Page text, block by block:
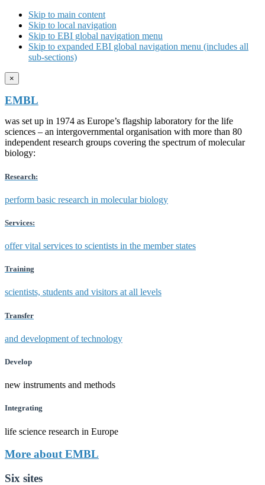
Skip to main content
Skip to local navigation
Skip to EBI global navigation menu
Skip to expanded EBI global navigation menu (includes all
sub-sections)
×
EMBL
was set up in 1974 as Europe’s flagship laboratory for the life
sciences – an intergovernmental organisation with more than 80
independent research groups covering the spectrum of molecular
biology:
Research:
perform basic research in molecular biology
Services:
offer vital services to scientists in the member states
Training
scientists, students and visitors at all levels
Transfer
and development of technology
Develop
new instruments and methods
Integrating
life science research in Europe
More about EMBL
Six sites